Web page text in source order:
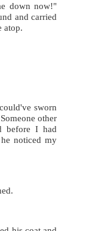
down now!"
and carried
atop.
sworn
other
before I had
noticed my